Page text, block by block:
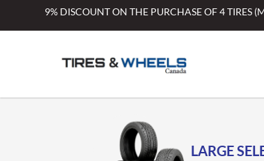
9% DISCOUNT ON THE PURCHASE OF 4
LARGE